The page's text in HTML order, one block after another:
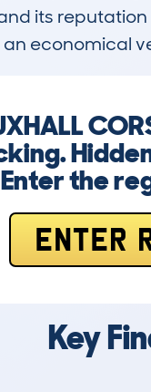
its
economical
the
ENTER
Key